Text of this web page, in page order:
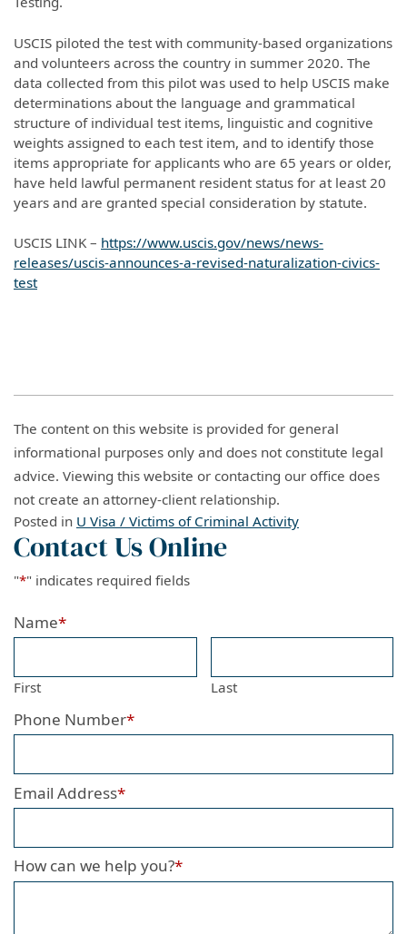
USCIS piloted the test with community-based organizations
and volunteers across the country in summer 2020. The
data collected from this pilot was used to help USCIS make
determinations about the language and grammatical
structure of individual test items, linguistic and cognitive
weights assigned to each test item, and to identify those
items appropriate for applicants who are 65 years or older,
have held lawful permanent resident status for at least 20
years and are granted special consideration by statute.
USCIS LINK – https://www.uscis.gov/news/news-
releases/uscis-announces-a-revised-naturalization-civics-
test
The content on this website is provided for general
informational purposes only and does not constitute legal
advice. Viewing this website or contacting our office does
not create an attorney-client relationship.
Posted in U Visa / Victims of Criminal Activity
Contact Us Online
"*" indicates required fields
Name*
First Last
Phone Number*
Email Address*
How can we help you?*